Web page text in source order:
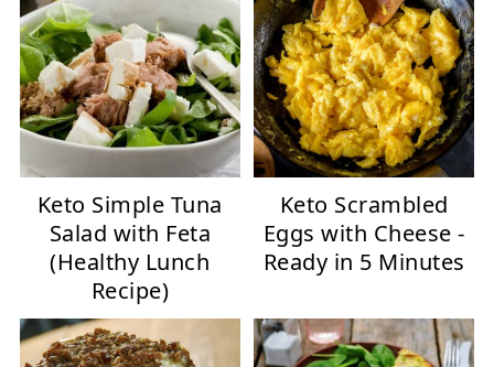
Keto Simple Tuna
Salad with Feta
(Healthy Lunch
Recipe)
Keto Scrambled
Eggs with Cheese -
Ready in 5 Minutes